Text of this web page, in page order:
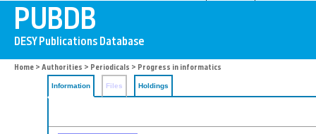
Home > Authorities > Periodicals > Progress in informatics
Information Files Holdings